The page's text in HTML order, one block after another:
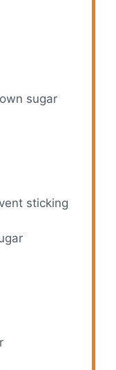
sugar
sticking